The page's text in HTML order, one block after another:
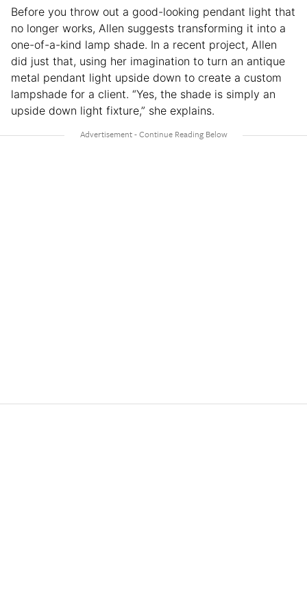
Before you throw out a good-looking pendant light that
no longer works, Allen suggests transforming it into a
one-of-a-kind lamp shade. In a recent project, Allen
did just that, using her imagination to turn an antique
metal pendant light upside down to create a custom
lampshade for a client. “Yes, the shade is simply an
upside down light fixture,” she explains.